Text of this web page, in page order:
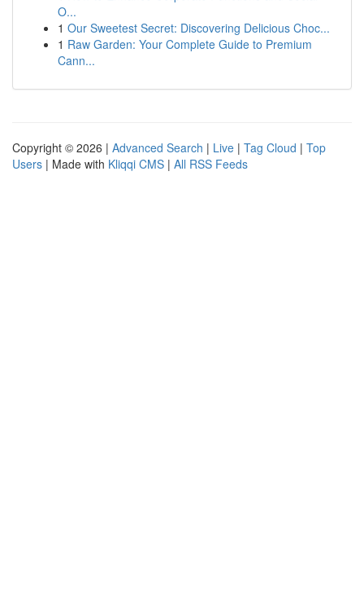
O...
1 Our Sweetest Secret: Discovering Delicious Choc...
1 Raw Garden: Your Complete Guide to Premium
Cann...
Copyright © 2026 | Advanced Search | Live | Tag Cloud | Top
Users | Made with Kliqqi CMS | All RSS Feeds